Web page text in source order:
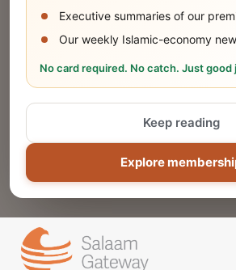
Executive summaries of our
Our weekly Islamic-economy
No card required. No catch. Just good
Explore
Keep reading
Share Your Event or
Reach thousands of Islamic